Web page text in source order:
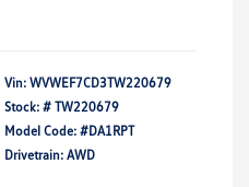
Vin: WVWEF7CD3TW220679
Stock: # TW220679
Model Code: #DA1RPT
Drivetrain: AWD